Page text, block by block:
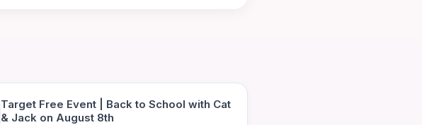
Target Free Event | Back to School with Cat
& Jack on August 8th